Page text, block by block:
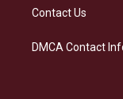
Contact Us
DMCA Contact